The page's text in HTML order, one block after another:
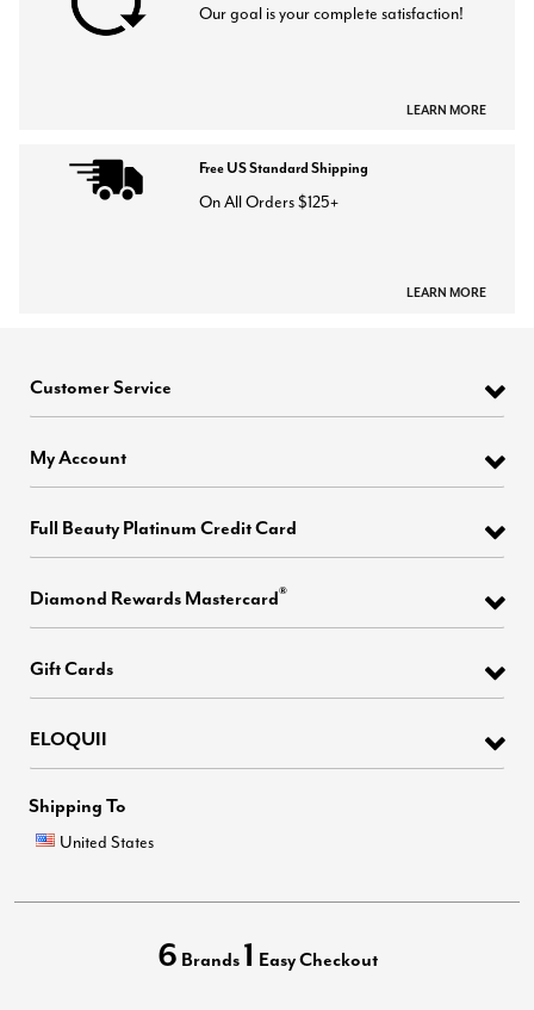
Our goal is your complete satisfaction!
LEARN MORE
Free US Standard Shipping
On All Orders $125+
LEARN MORE
Customer Service
My Account
Full Beauty Platinum Credit Card
Diamond Rewards Mastercard®
Gift Cards
ELOQUII
Shipping To
United States
6 Brands 1 Easy Checkout